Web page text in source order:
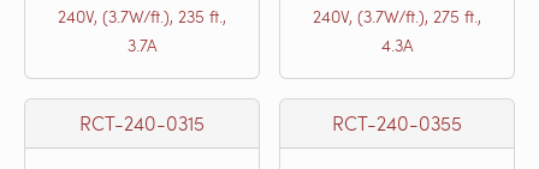
240V, (3.7W/ft.), 235 ft.,
3.7A
240V, (3.7W/ft.), 275 ft.,
4.3A
RCT-240-0315 RCT-240-0355